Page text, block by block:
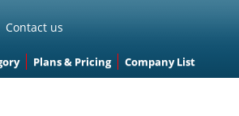
Contact us
Plans & Pricing Company List